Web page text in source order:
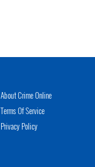
About Crime Online
Terms Of Service
Privacy Policy